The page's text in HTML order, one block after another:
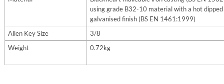
using grade B32-10 material with a hot dipped
galvanised finish (BS EN 1461:1999)
Allen Key Size
3/8
Weight
0.72kg